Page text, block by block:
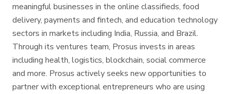
meaningful businesses in the online classifieds, food
delivery, payments and fintech, and education technology
sectors in markets including India, Russia, and Brazil.
Through its ventures team, Prosus invests in areas
including health, logistics, blockchain, social commerce
and more. Prosus actively seeks new opportunities to
partner with exceptional entrepreneurs who are using